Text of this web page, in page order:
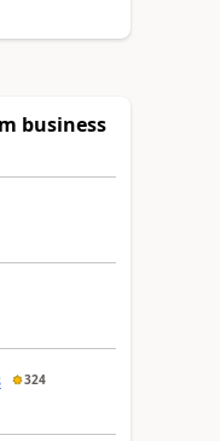
business
324